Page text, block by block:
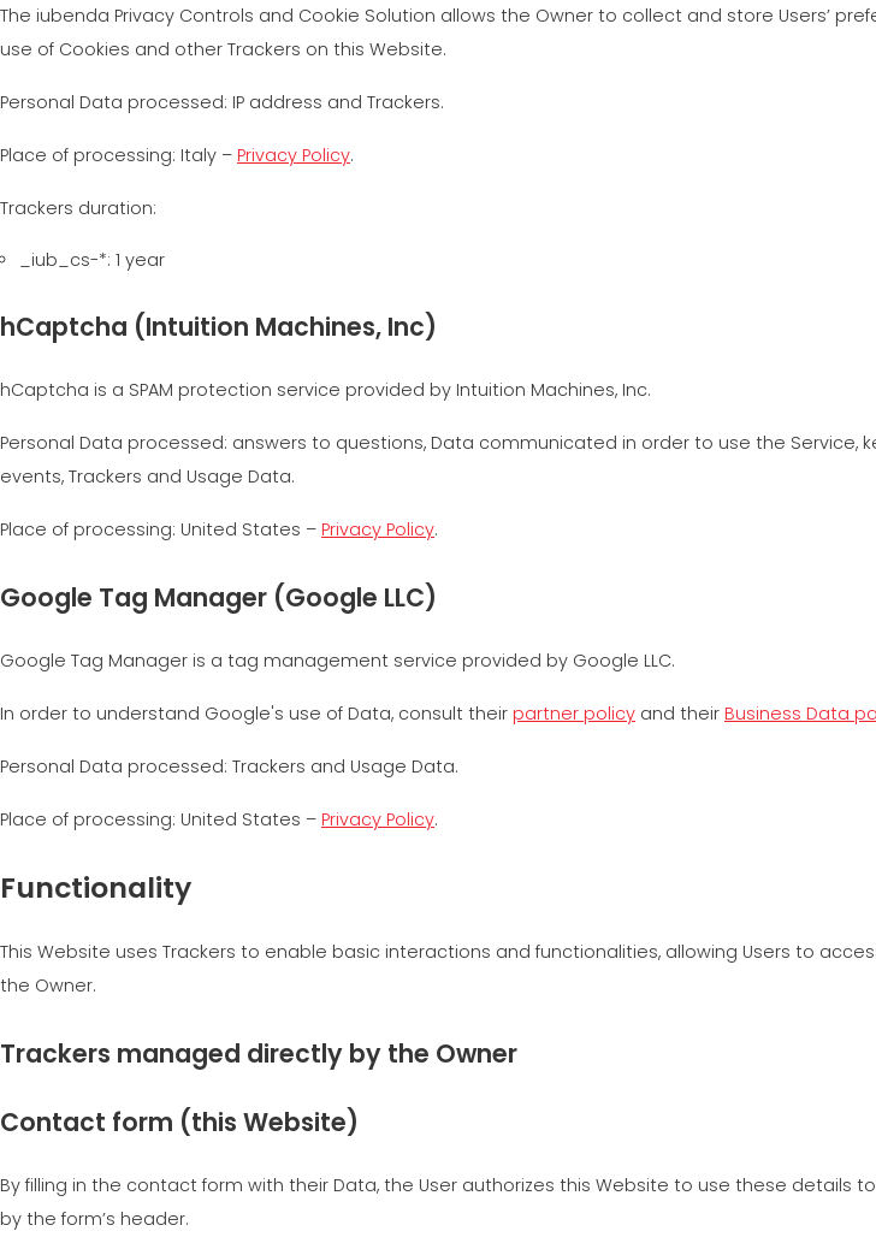
The iubenda Privacy Controls and Cookie Solution allows the Owner to collect and store Users’
use of Cookies and other Trackers on this Website.
Personal Data processed: IP address and Trackers.
Place of processing: Italy – Privacy Policy.
Trackers duration:
_iub_cs-*: 1 year
hCaptcha (Intuition Machines, Inc)
hCaptcha is a SPAM protection service provided by Intuition Machines, Inc.
Personal Data processed: answers to questions, Data communicated in order to use the
events, Trackers and Usage Data.
Place of processing: United States – Privacy Policy.
Google Tag Manager (Google LLC)
Google Tag Manager is a tag management service provided by Google LLC.
In order to understand Google's use of Data, consult their partner policy and their Business Data
Personal Data processed: Trackers and Usage Data.
Place of processing: United States – Privacy Policy.
Functionality
This Website uses Trackers to enable basic interactions and functionalities, allowing Users to
the Owner.
Trackers managed directly by the Owner
Contact form (this Website)
By filling in the contact form with their Data, the User authorizes this Website to use these
by the form’s header.